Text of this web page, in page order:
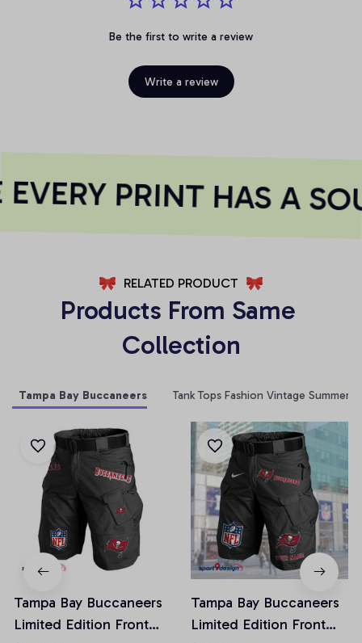
Be the first to write a review
Write a review
PRINT HAS A
RELATED PRODUCT
Products From Same
Collection
Tampa Bay Buccaneers Tank Tops Fashion Vintage Summer
Tampa Bay Buccaneers
Limited Edition Front
Tampa Bay Buccaneers
Limited Edition Front